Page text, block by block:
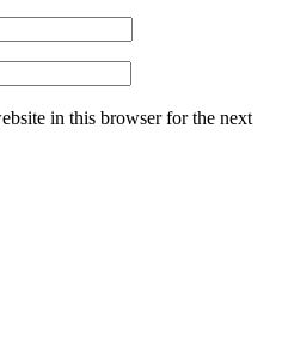
in this browser for the next